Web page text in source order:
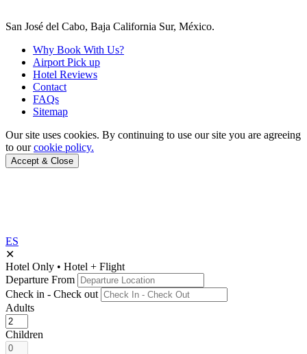
San José del Cabo, Baja California Sur, México.
Why Book With Us?
Airport Pick up
Hotel Reviews
Contact
FAQs
Sitemap
Our site uses cookies. By continuing to use our site you are agreeing
to ourcookie policy.
Accept & Close
ES
✕
Hotel Only • Hotel + Flight
Departure From
Check in - Check out
Adults
Children